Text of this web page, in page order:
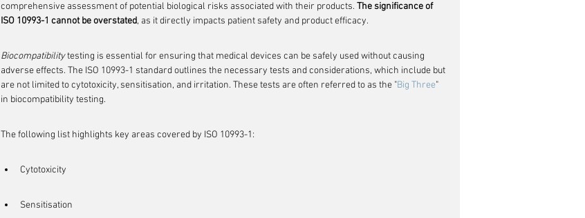
comprehensive assessment of potential biological risks associated with their products. The significance of
ISO 10993-1 cannot be overstated, as it directly impacts patient safety and product efficacy.
Biocompatibility testing is essential for ensuring that medical devices can be safely used without causing
adverse effects. The ISO 10993-1 standard outlines the necessary tests and considerations, which include but
are not limited to cytotoxicity, sensitisation, and irritation. These tests are often referred to as the "Big Three"
in biocompatibility testing.
The following list highlights key areas covered by ISO 10993-1:
Cytotoxicity
Sensitisation